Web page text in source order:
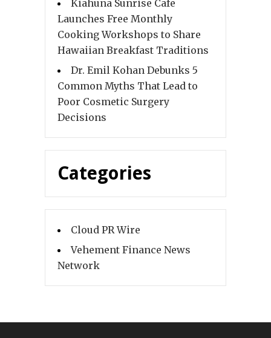
Kiahuna Sunrise Cafe
Launches Free Monthly
Cooking Workshops to Share
Hawaiian Breakfast Traditions
Dr. Emil Kohan Debunks 5
Common Myths That Lead to
Poor Cosmetic Surgery
Decisions
Categories
Cloud PR Wire
Vehement Finance News
Network